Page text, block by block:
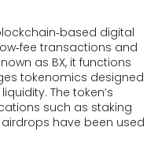
digital
transactions and
as BX, it functions
tokenomics designed
The token’s
such as staking
airdrops have been used